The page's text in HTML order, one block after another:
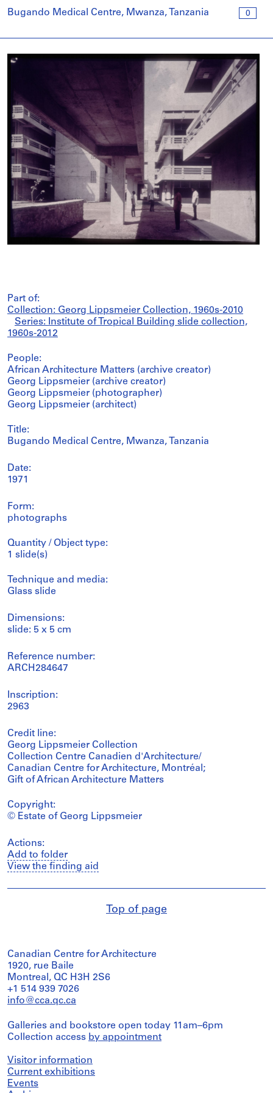
0
Bugando Medical Centre, Mwanza, Tanzania
Part of:
Collection: Georg Lippsmeier Collection, 1960s-2010
Series: Institute of Tropical Building slide collection,
1960s-2012
People:
African Architecture Matters (archive creator)
Georg Lippsmeier (archive creator)
Georg Lippsmeier (photographer)
Georg Lippsmeier (architect)
Title:
Bugando Medical Centre, Mwanza, Tanzania
Date:
1971
Form:
photographs
Quantity / Object type:
1 slide(s)
Technique and media:
Glass slide
Dimensions:
slide: 5 x 5 cm
Reference number:
ARCH284647
Inscription:
2963
Credit line:
Georg Lippsmeier Collection
Collection Centre Canadien d'Architecture/
Canadian Centre for Architecture, Montréal;
Gift of African Architecture Matters
Copyright:
© Estate of Georg Lippsmeier
Actions:
Add to folder
View the finding aid
Top of page
Canadian Centre for Architecture
1920, rue Baile
Montreal, QC H3H 2S6
+1 514 939 7026
info@cca.qc.ca
Galleries and bookstore open today 11am–6pm
Collection access by appointment
Visitor information
Current exhibitions
Events